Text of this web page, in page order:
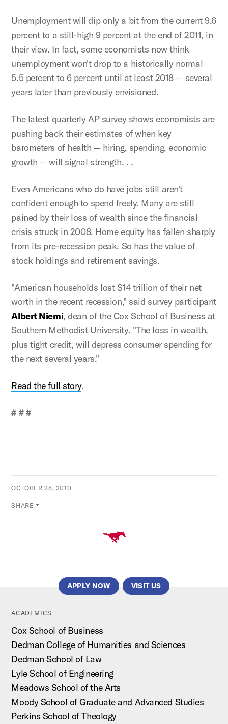
Unemployment will dip only a bit from the current 9.6
percent to a still-high 9 percent at the end of 2011, in
their view. In fact, some economists now think
unemployment won't drop to a historically normal
5.5 percent to 6 percent until at least 2018 — several
years later than previously envisioned.
The latest quarterly AP survey shows economists are
pushing back their estimates of when key
barometers of health — hiring, spending, economic
growth — will signal strength. . .
Even Americans who do have jobs still aren't
confident enough to spend freely. Many are still
pained by their loss of wealth since the financial
crisis struck in 2008. Home equity has fallen sharply
from its pre-recession peak. So has the value of
stock holdings and retirement savings.
"American households lost $14 trillion of their net
worth in the recent recession," said survey participant
Albert Niemi, dean of the Cox School of Business at
Southern Methodist University. "The loss in wealth,
plus tight credit, will depress consumer spending for
the next several years."
Read the full story.
# # #
OCTOBER 28, 2010
SHARE
APPLY NOW VISIT US
ACADEMICS
Cox School of Business
Dedman College of Humanities and Sciences
Dedman School of Law
Lyle School of Engineering
Meadows School of the Arts
Moody School of Graduate and Advanced Studies
Perkins School of Theology